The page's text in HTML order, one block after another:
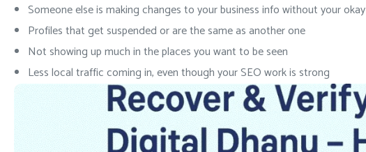
Someone else is making changes to your business info without your okay
Profiles that get suspended or are the same as another one
Not showing up much in the places you want to be seen
Less local traffic coming in, even though your SEO work is strong